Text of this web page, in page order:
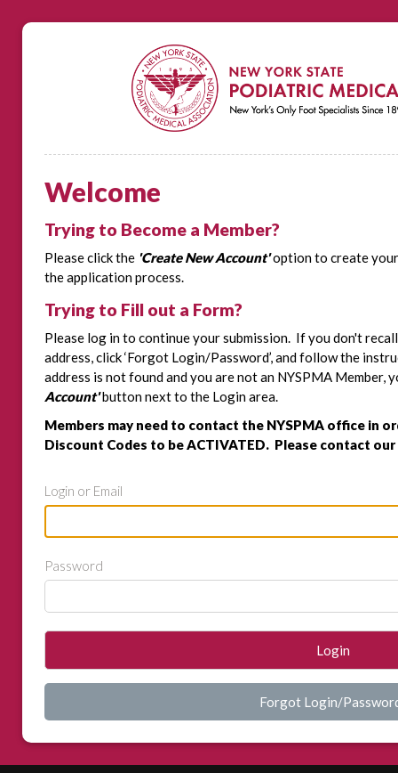
Welcome
Trying to Become a Member?
Please click the 'Create New Account'option to create
the application process.
Trying to Fill out a Form?
Please log in to continue your submission. If you don't
address, click ‘Forgot Login/Password’, and follow the
address is not found and you are not an NYSPMA Member,
Account'button next to the Login area.
Members may need to contact the NYSPMA office in
Discount Codes to be ACTIVATED. Please contact
Login or Email
Password
Login
Forgot Login/